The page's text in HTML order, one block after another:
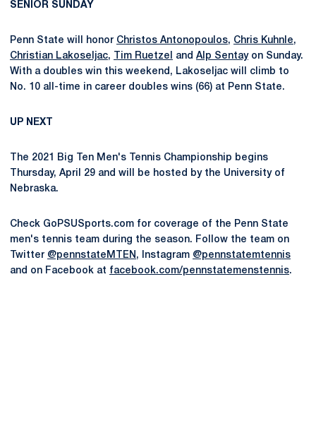
SENIOR SUNDAY
Penn State will honor Christos Antonopoulos, Chris Kuhnle,
Christian Lakoseljac, Tim Ruetzel and Alp Sentayon Sunday.
With a doubles win this weekend, Lakoseljac will climb to
No. 10 all-time in career doubles wins (66) at Penn State.
UP NEXT
The 2021 Big Ten Men's Tennis Championship begins
Thursday, April 29 and will be hosted by the University of
Nebraska.
Check GoPSUSports.com for coverage of the Penn State
men's tennis team during the season. Follow the team on
Twitter @pennstateMTEN , Instagram @pennstatemtennis
and on Facebook at facebook.com/pennstatemenstennis.